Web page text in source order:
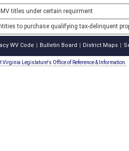
titles under certain requirment
to purchase qualifying tax-delinquent
WV Code Bulletin Board District Maps
Virginia Legislature's Office of Reference & Information.